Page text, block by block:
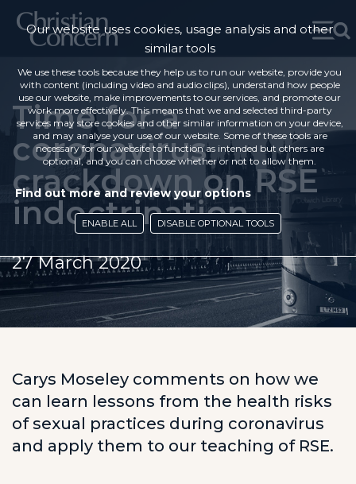
Time for a
coronavirus
crackdown on RSE
indoctrination
27 March 2020
Carys Moseley comments on how we
can learn lessons from the health risks
of sexual practices during coronavirus
and apply them to our teaching of RSE.
Our website uses cookies, usage analysis and other
similar tools
We use these tools because they help us to run our website, provide you
with content (including video and audio clips), understand how people
use our website, make improvements to our services, and promote our
work more effectively. This means that we and selected third-party
services may store cookies and other similar information on your device,
and may analyse your use of our website. Some of these tools are
necessary for our website to function as intended but others are
optional, and you can choose whether or not to allow them.
Find out more and review your options
ENABLE ALL DISABLE OPTIONAL TOOLS